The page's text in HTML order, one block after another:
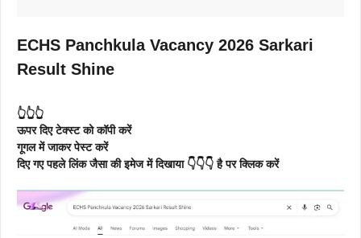
ECHS Panchkula Vacancy 2026 Sarkari
Result Shine
👆👆👆
ऊपर दिए टेक्स्ट को कॉपी करें
गूगल में जाकर पेस्ट करें
दिए गए पहले लिंक जैसा की इमेज में दिखाया 👇👇👇 है पर क्लिक करें